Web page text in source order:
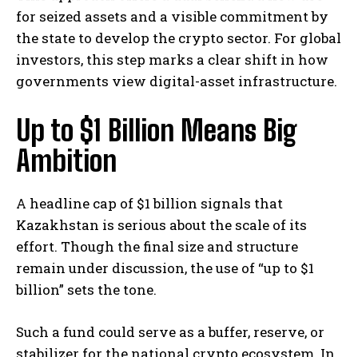
for seized assets and a visible commitment by
the state to develop the crypto sector. For global
investors, this step marks a clear shift in how
governments view digital-asset infrastructure.
Up to $1 Billion Means Big
Ambition
A headline cap of $1 billion signals that
Kazakhstan is serious about the scale of its
effort. Though the final size and structure
remain under discussion, the use of “up to $1
billion” sets the tone.
Such a fund could serve as a buffer, reserve, or